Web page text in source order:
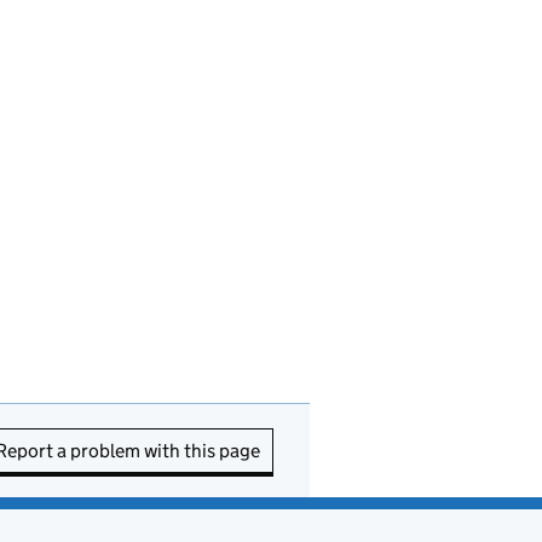
a problem with this page